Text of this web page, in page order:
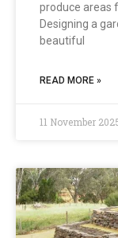
produce areas
Designing a
beautiful
READ MORE »
11 November